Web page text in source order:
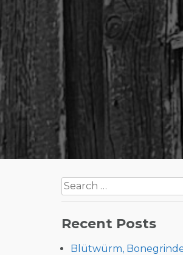
Search
for:
Recent Posts
Blütwürm,